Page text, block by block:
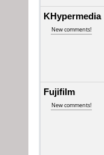
KHypermedia
New comments!
Fujifilm
New comments!